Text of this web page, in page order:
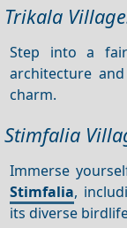
Trikala
Step into a
architecture
charm.
Stimfalia
Immerse
Stimfalia,
its diverse